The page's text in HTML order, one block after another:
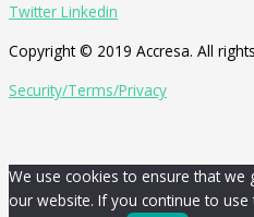
Twitter Linkedin
Copyright © 2019 Accresa. All
Security/Terms/Privacy
We use cookies to ensure that we
our website. If you continue to